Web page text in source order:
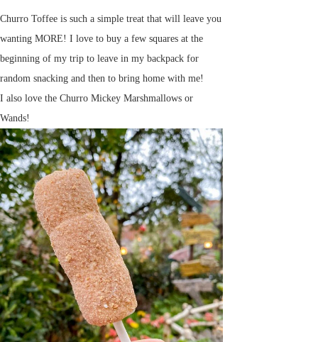
Churro Toffee is such a simple treat that will leave you
wanting MORE! I love to buy a few squares at the
beginning of my trip to leave in my backpack for
random snacking and then to bring home with me!
I also love the Churro Mickey Marshmallows or
Wands!